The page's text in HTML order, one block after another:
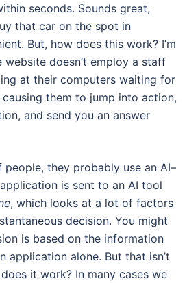
seconds. Sounds great,
that car on the spot in
But, how does this work? I’m
doesn’t employ a staff
at their computers waiting for
causing them to jump into action,
and send you an answer
they probably use an AI–
is sent to an AI tool
, which looks at a lot of factors
decision. You might
is based on the information
application alone. But that isn’t
it work? In many cases we